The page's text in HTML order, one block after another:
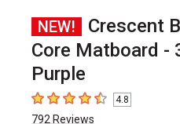
NEW!
Crescent
Core Matboard -
Purple
4.8 out of 5 stars
4.8
792 Reviews